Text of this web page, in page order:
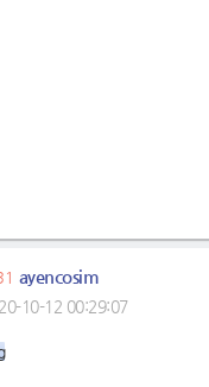
ayencosim
10-12 00:29:07